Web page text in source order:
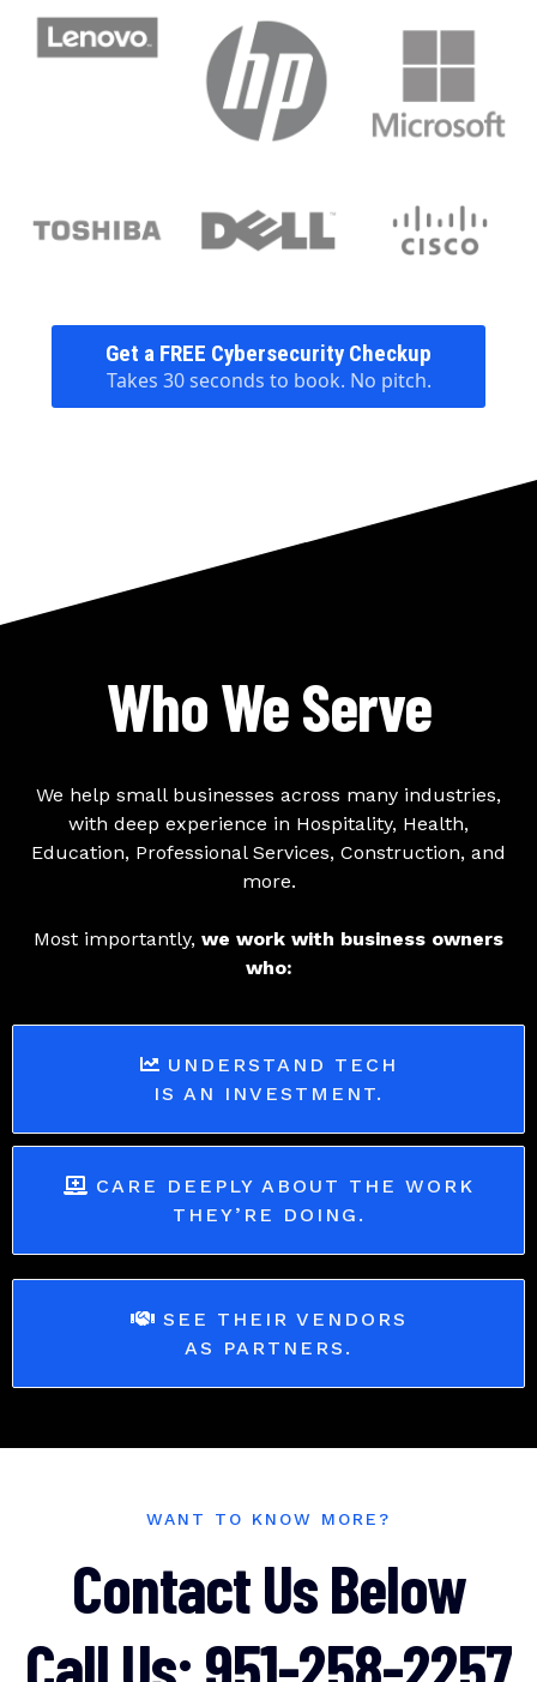
Get a FREE Cybersecurity Checkup
Takes 30 seconds to book. No pitch.
Who We Serve
We help small businesses across many industries,
with deep experience in Hospitality, Health,
Education, Professional Services, Construction, and
more.
Most importantly, we work with business owners
who:
UNDERSTAND TECH
IS AN INVESTMENT.
CARE DEEPLY ABOUT THE WORK
THEY’RE DOING.
SEE THEIR VENDORS
AS PARTNERS.
WANT TO KNOW MORE?
Contact Us Below